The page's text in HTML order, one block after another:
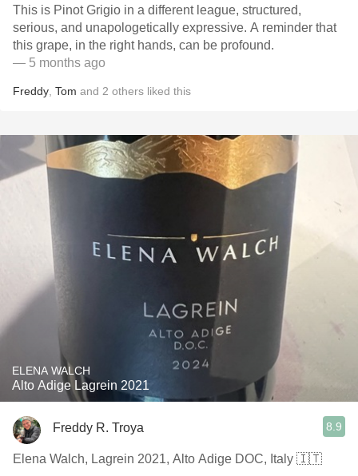
This is Pinot Grigio in a different league, structured,
serious, and unapologetically expressive. A reminder that
this grape, in the right hands, can be profound.
— 5 months ago
Freddy Tom and 2 others liked this
ELENA WALCH
Alto Adige Lagrein 2021
Freddy R. Troya 8.9
Elena Walch, Lagrein 2021, Alto Adige DOC, Italy 🇮🇹